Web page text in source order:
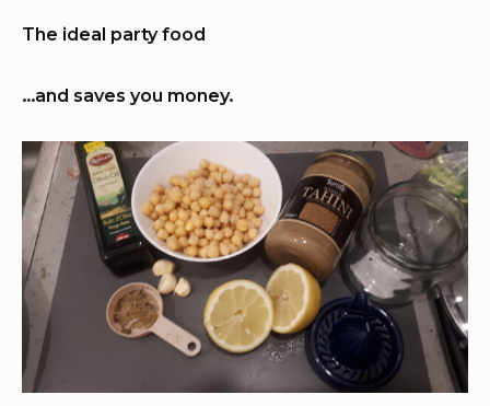
The ideal party food
…and saves you money.